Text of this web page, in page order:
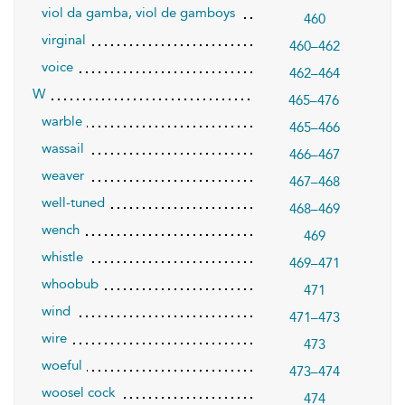
viol da gamba, viol de gamboys
460
virginal
460–462
voice
462–464
W
465–476
warble
465–466
wassail
466–467
weaver
467–468
well-tuned
468–469
wench
469
whistle
469–471
whoobub
471
wind
471–473
wire
473
woeful
473–474
woosel cock
474